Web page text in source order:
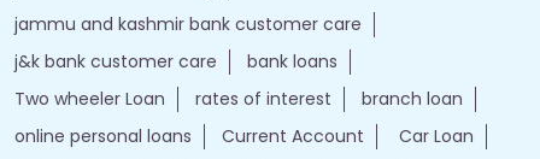
jammu and kashmir bank customer care
j&k bank customer care
bank loans
Two wheeler Loan
rates of interest
branch loan
online personal loans
Current Account
Car Loan